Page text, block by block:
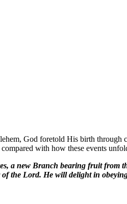
God foretold His birth through
with how these events
a new Branch bearing fruit
the Lord. He will delight in